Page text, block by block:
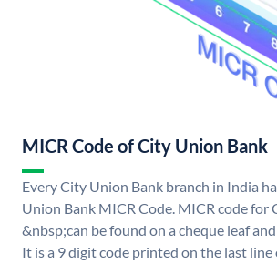
MICR Code of City Union Bank
Every City Union Bank branch in India
Union Bank MICR Code. MICR code for
&nbsp;can be found on a cheque leaf
It is a 9 digit code printed on the last line